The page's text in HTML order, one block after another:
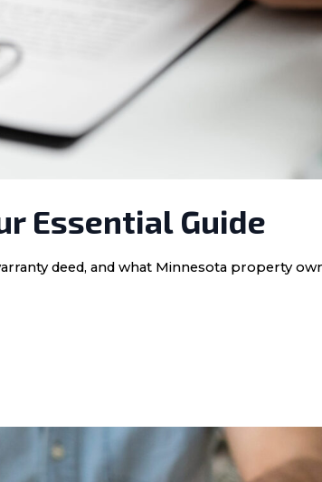
Essential Guide
deed, and what Minnesota property